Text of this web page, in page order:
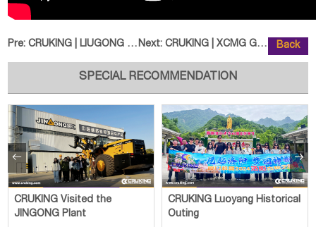
Pre:CRUKING | LIUGONG CLG848H Wheel Next: CRUKING | XCMG GR3505 Motor Grad Back
SPECIAL RECOMMENDATION
CRUKING Luoyang Historical
Outing
CRUKING Outing
 